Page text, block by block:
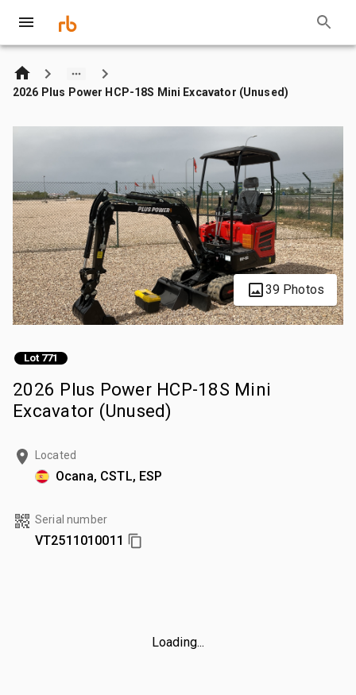
2026 Plus Power HCP-18S Mini Excavator (Unused)
39 Photos
Lot 771
2026 Plus Power HCP-18S Mini
Excavator (Unused)
Located
Ocana, CSTL, ESP
Serial number
VT2511010011
Loading...